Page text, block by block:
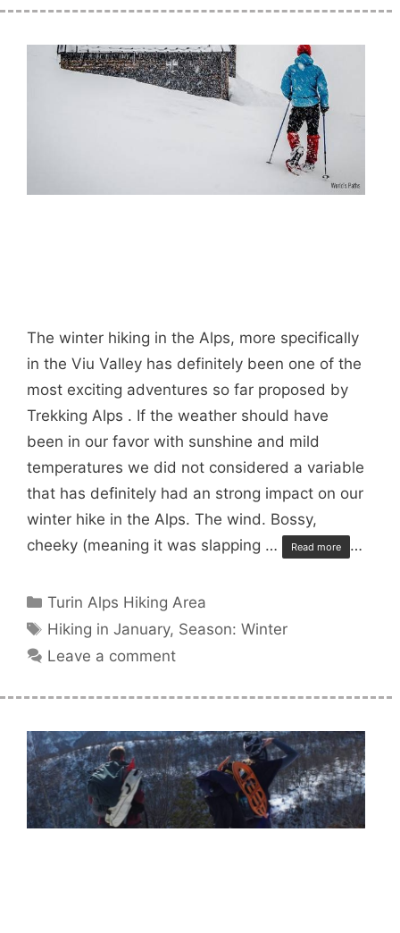
The winter hiking in the Alps, more specifically
in the Viu Valley has definitely been one of the
most exciting adventures so far proposed by
Trekking Alps . If the weather should have
been in our favor with sunshine and mild
temperatures we did not considered a variable
that has definitely had an strong impact on our
winter hike in the Alps. The wind. Bossy,
cheeky (meaning it was slapping …
Read more …
Categories
Turin Alps Hiking Area
Tags
Hiking in January, Season: Winter
Leave a comment